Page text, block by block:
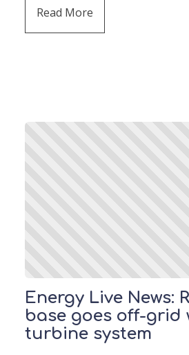
Read More
Energy Live News:
base goes off-grid
turbine system